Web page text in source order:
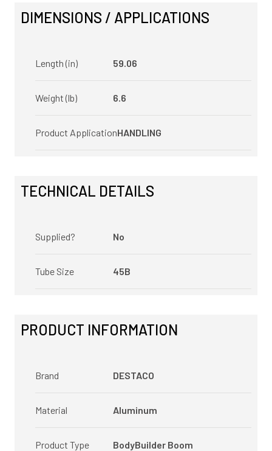
DIMENSIONS / APPLICATIONS
Length (in) 59.06
Weight (lb) 6.6
Product ApplicationHANDLING
TECHNICAL DETAILS
Supplied? No
Tube Size 45B
PRODUCT INFORMATION
Brand DESTACO
Material Aluminum
Product Type BodyBuilder Boom